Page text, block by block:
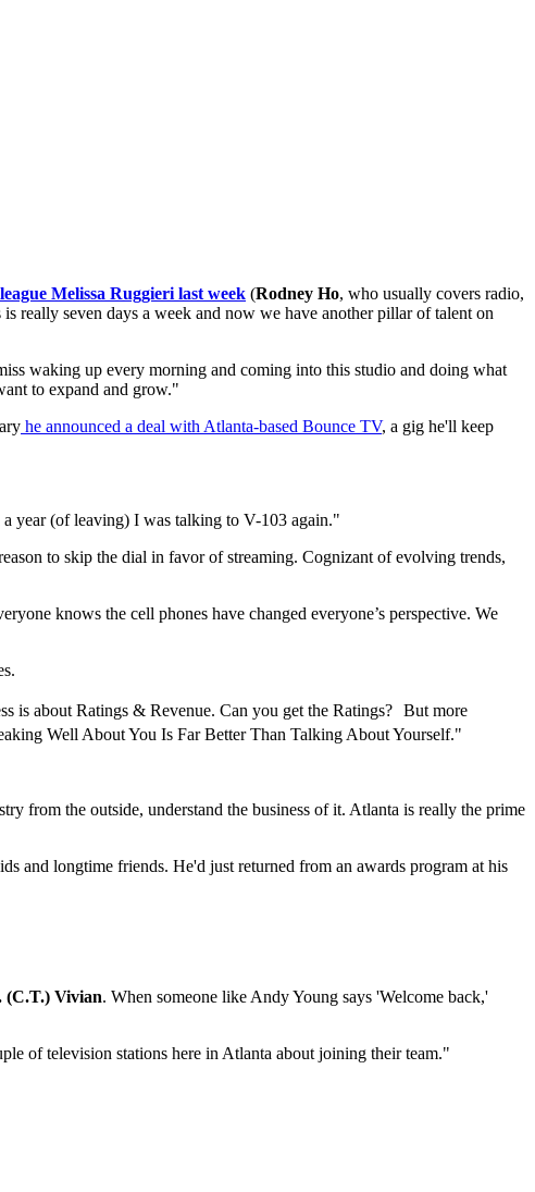
Melissa Ruggieri last week (Rodney Ho, who usually covers radio,
really seven days a week and now we have another pillar of talent on
waking up every morning and coming into this studio and doing what
to expand and grow."
he announced a deal with Atlanta-based Bounce TV, a gig he'll keep
year (of leaving) I was talking to V-103 again."
to skip the dial in favor of streaming. Cognizant of evolving trends,
knows the cell phones have changed everyone’s perspective. We
is about Ratings & Revenue. Can you get the Ratings? But more
Well About You Is Far Better Than Talking About Yourself."
from the outside, understand the business of it. Atlanta is really the prime
and longtime friends. He'd just returned from an awards program at his
(C.T.) Vivian. When someone like Andy Young says 'Welcome back,'
of television stations here in Atlanta about joining their team."